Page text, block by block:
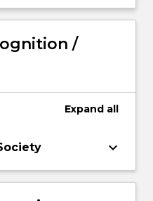
/
Expand all
keyboard_arrow_down